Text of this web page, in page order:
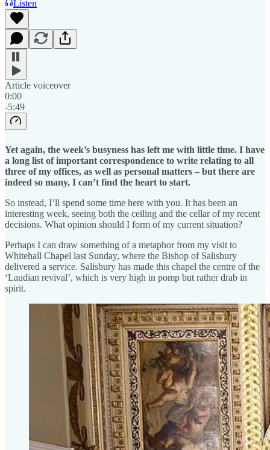
Listen
Article voiceover
0:00
-5:49
Yet again, the week’s busyness has left me with little time. I have
a long list of important correspondence to write relating to all
three of my offices, as well as personal matters – but there are
indeed so many, I can’t find the heart to start.
So instead, I’ll spend some time here with you. It has been an
interesting week, seeing both the ceiling and the cellar of my recent
decisions. What opinion should I form of my current situation?
Perhaps I can draw something of a metaphor from my visit to
Whitehall Chapel last Sunday, where the Bishop of Salisbury
delivered a service. Salisbury has made this chapel the centre of the
‘Laudian revival’, which is very high in pomp but rather drab in
spirit.